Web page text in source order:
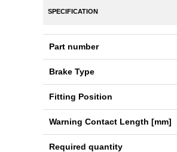
SPECIFICATION
Part number
Brake Type
Fitting Position
Warning Contact Length [mm]
Required quantity